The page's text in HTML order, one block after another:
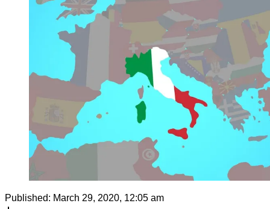
Published: March 29, 2020, 12:05 am